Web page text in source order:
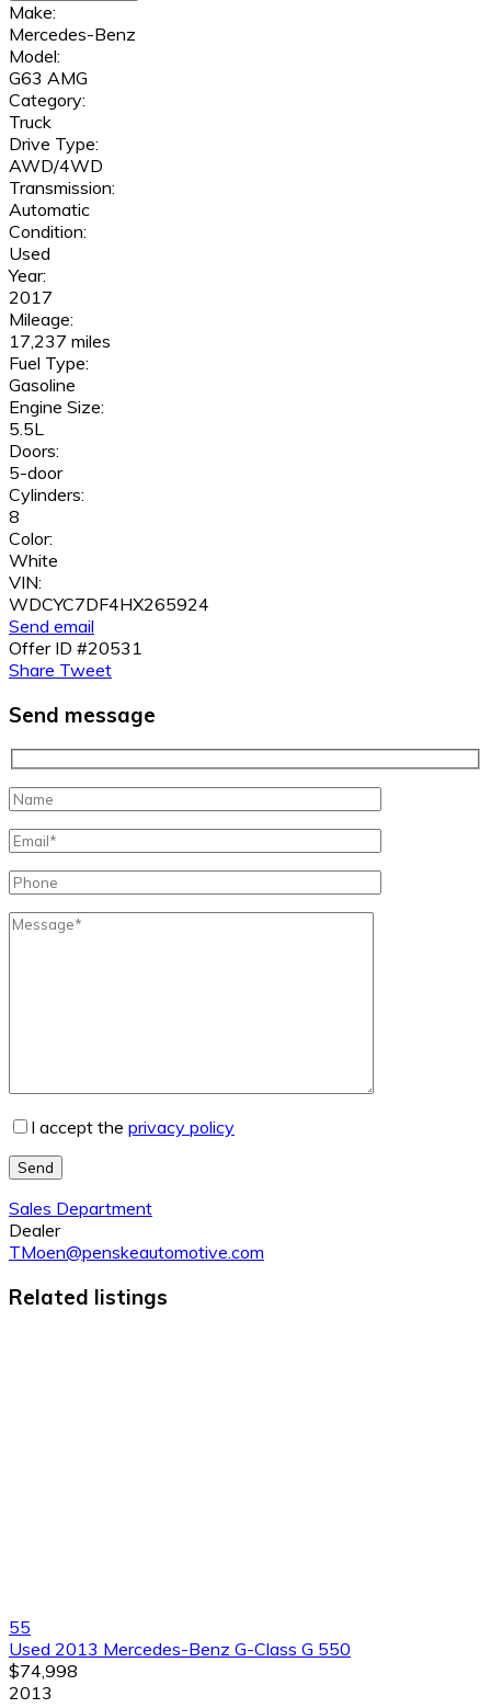
Make:
Mercedes-Benz
Model:
G63 AMG
Category:
Truck
Drive Type:
AWD/4WD
Transmission:
Automatic
Condition:
Used
Year:
2017
Mileage:
17,237 miles
Fuel Type:
Gasoline
Engine Size:
5.5L
Doors:
5-door
Cylinders:
8
Color:
White
VIN:
WDCYC7DF4HX265924
Send email
Offer ID #20531
Share Tweet
Send message
I accept the privacy policy
Send
Sales Department
Dealer
TMoen@penskeautomotive.com
Related listings
55
Used 2013 Mercedes-Benz G-Class G 550
$74,998
2013